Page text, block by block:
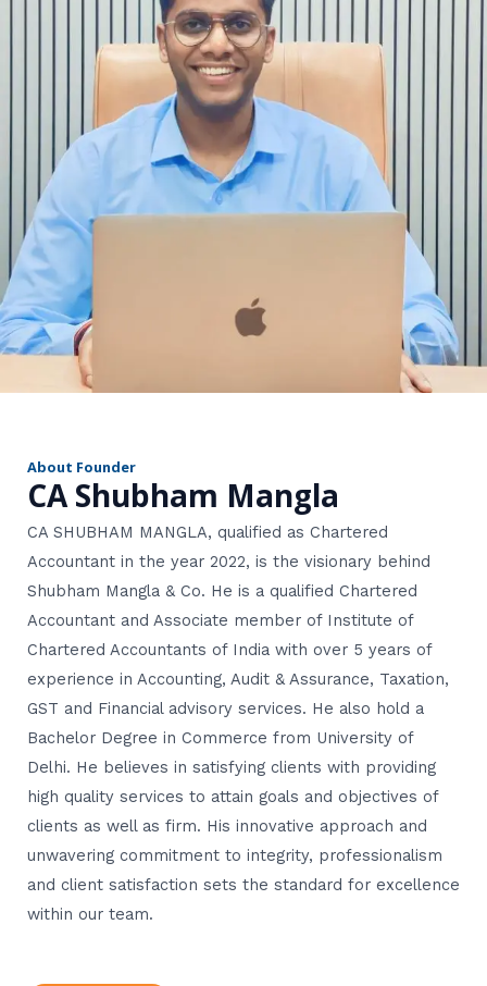
About Founder
CA Shubham Mangla
CA SHUBHAM MANGLA, qualified as Chartered
Accountant in the year 2022, is the visionary behind
Shubham Mangla & Co. He is a qualified Chartered
Accountant and Associate member of Institute of
Chartered Accountants of India with over 5 years of
experience in Accounting, Audit & Assurance, Taxation,
GST and Financial advisory services. He also hold a
Bachelor Degree in Commerce from University of
Delhi. He believes in satisfying clients with providing
high quality services to attain goals and objectives of
clients as well as firm. His innovative approach and
unwavering commitment to integrity, professionalism
and client satisfaction sets the standard for excellence
within our team.